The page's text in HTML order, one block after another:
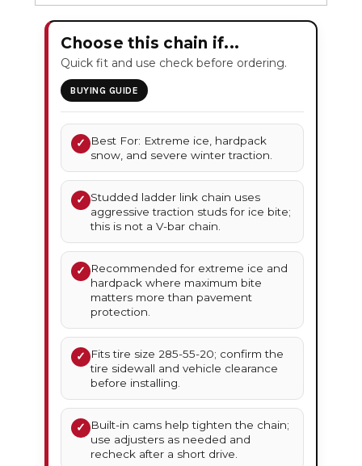
Choose this chain if...
Quick fit and use check before ordering.
BUYING GUIDE
✓
Best For: Extreme ice, hardpack
snow, and severe winter traction.
✓ Studded ladder link chain uses
aggressive traction studs for ice bite;
this is not a V-bar chain.
✓
Recommended for extreme ice and
hardpack where maximum bite
matters more than pavement
protection.
✓
Fits tire size 285-55-20; confirm the
tire sidewall and vehicle clearance
before installing.
✓
Built-in cams help tighten the chain;
use adjusters as needed and
recheck after a short drive.